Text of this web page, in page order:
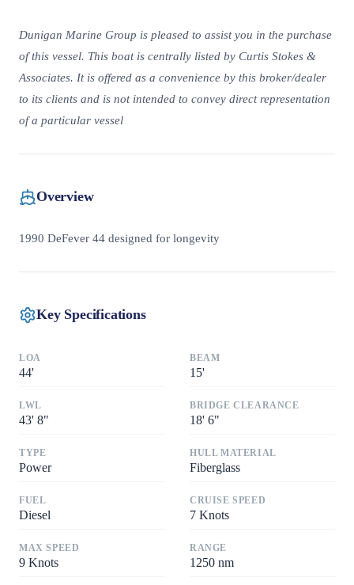
Dunigan Marine Group is pleased to assist you in the purchase
of this vessel. This boat is centrally listed by Curtis Stokes &
Associates. It is offered as a convenience by this broker/dealer
to its clients and is not intended to convey direct representation
of a particular vessel
Overview
1990 DeFever 44 designed for longevity
Key Specifications
LOA
44'
BEAM
15'
LWL
43' 8"
BRIDGE CLEARANCE
18' 6"
TYPE
Power
HULL MATERIAL
Fiberglass
FUEL
Diesel
CRUISE SPEED
7 Knots
MAX SPEED
9 Knots
RANGE
1250 nm